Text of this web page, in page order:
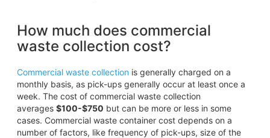
How much does commercial
waste collection cost?
Commercial waste collection is generally charged on a
monthly basis, as pick-ups generally occur at least once a
week. The cost of commercial waste collection
averages $100-$750 but can be more or less in some
cases. Commercial waste container cost depends on a
number of factors, like frequency of pick-ups, size of the